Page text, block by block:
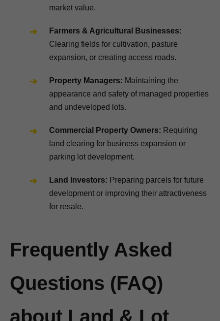
market value.
Farmers & Agricultural Businesses:
Clearing fields for cultivation, pasture
expansion, or creating access roads.
Property Managers: Maintaining the
appearance and safety of managed properties
and undeveloped lots.
Commercial Property Owners: Requiring
land clearing for business expansion or
parking lot development.
Land Investors: Preparing parcels for future
development or improving their attractiveness
for resale.
Frequently Asked
Questions (FAQ)
about Land & Lot